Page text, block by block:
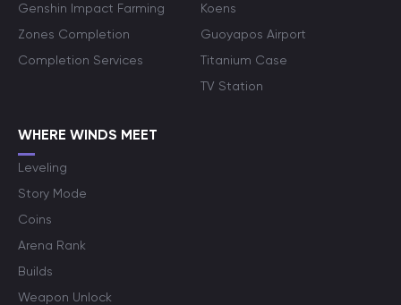
Genshin Impact Farming
Zones Completion
Completion Services
Koens
Guoyapos Airport
Titanium Case
TV Station
WHERE WINDS MEET
Leveling
Story Mode
Coins
Arena Rank
Builds
Weapon Unlock